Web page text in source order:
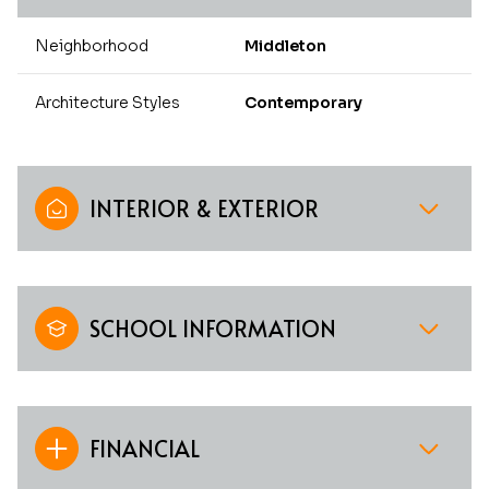
Neighborhood Middleton
Architecture Styles Contemporary
INTERIOR & EXTERIOR
SCHOOL INFORMATION
FINANCIAL